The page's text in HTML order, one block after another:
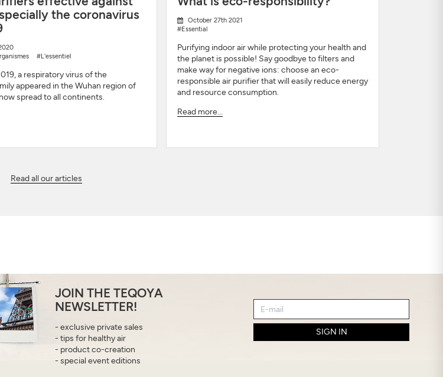
the coronavirus
#L'essentiel
a respiratory virus of the
appeared in the Wuhan region of
spread to all continents.
October 27th 2021
#Essential
Purifying indoor air while protecting your health and
the planet is possible! Say goodbye to filters and
make way for negative ions: choose an eco-
responsible air purifier that will easily reduce energy
and resource consumption.
Read more...
Read all our articles
JOIN THE TEQOYA
NEWSLETTER!
- exclusive private sales
- tips for healthy air
- product co-creation
- special event editions
SIGN IN